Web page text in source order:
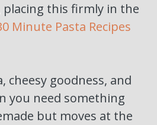
this firmly in the
Minute Pasta Recipes
cheesy goodness, and
you need something
but moves at the